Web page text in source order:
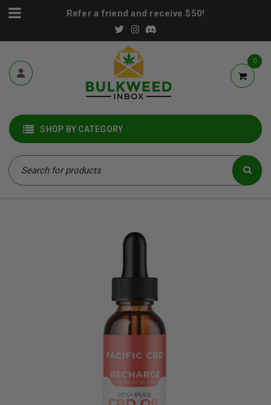
Refer a friend and receive $50!
0
SHOP BY CATEGORY